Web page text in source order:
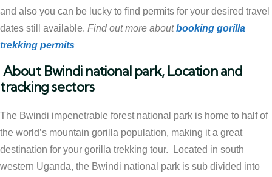
and also you can be lucky to find permits for your desired travel
dates still available. Find out more aboutbooking gorilla
trekking permits
About Bwindi national park, Location and
tracking sectors
The Bwindi impenetrable forest national park is home to half of
the world’s mountain gorilla population, making it a great
destination for your gorilla trekking tour. Located in south
western Uganda, the Bwindi national park is sub divided into